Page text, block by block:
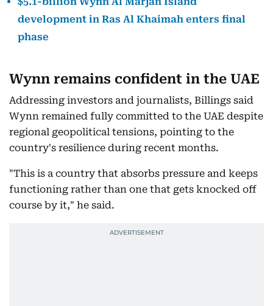
development in Ras Al Khaimah enters final
phase
Wynn remains confident in the UAE
Addressing investors and journalists, Billings said
Wynn remained fully committed to the UAE despite
regional geopolitical tensions, pointing to the
country's resilience during recent months.
"This is a country that absorbs pressure and keeps
functioning rather than one that gets knocked off
course by it," he said.